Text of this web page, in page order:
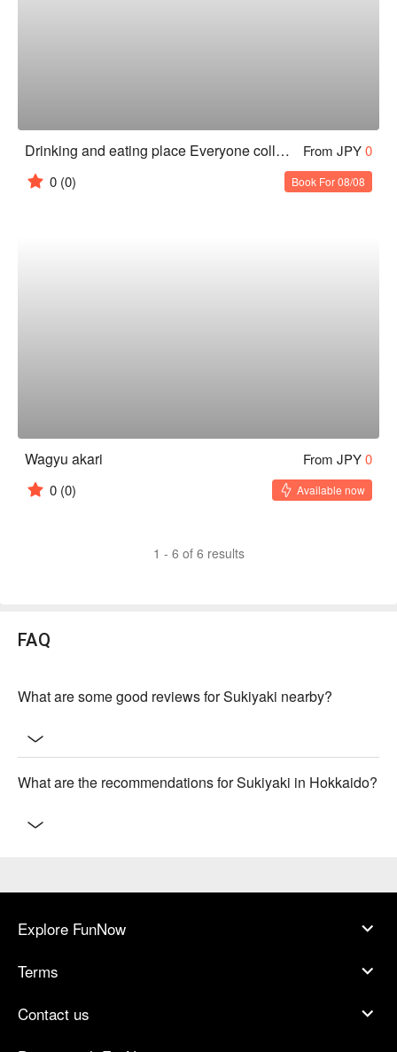
Drinking and eating place Everyone collects Sapporo Station West Exit From JPY0
0 (0) Book For 08/08
Wagyu akari From JPY0
0 (0) Available now
1 - 6 of 6 results
FAQ
What are some good reviews for Sukiyaki nearby?
What are the recommendations for Sukiyaki in Hokkaido?
Explore FunNow
Terms
Contact us